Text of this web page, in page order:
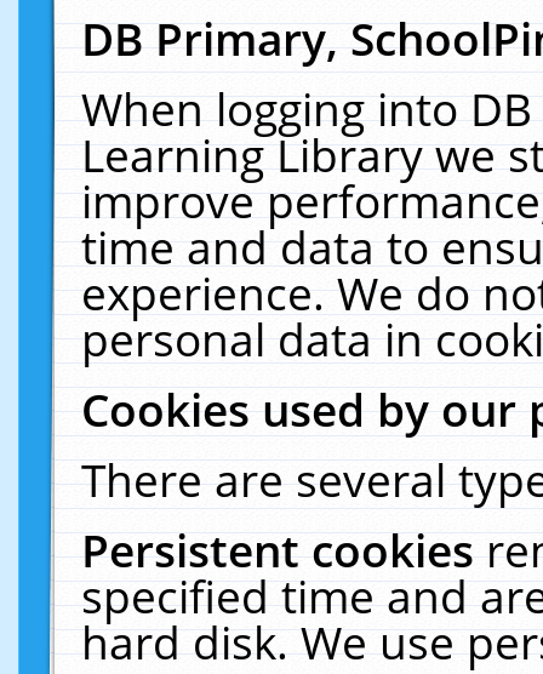
DB Primary,
When logging into
Learning Library we
improve
time and data to
experience. We do
personal data in
Cookies used by our
There are several
Persistent cookies
specified time and
hard disk. We use